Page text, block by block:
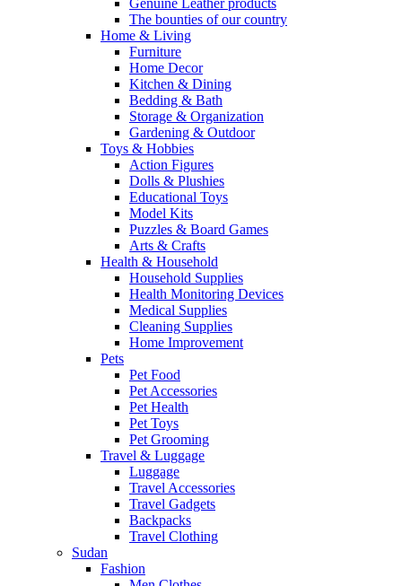
Genuine Leather products
The bounties of our country
Home & Living
Furniture
Home Decor
Kitchen & Dining
Bedding & Bath
Storage & Organization
Gardening & Outdoor
Toys & Hobbies
Action Figures
Dolls & Plushies
Educational Toys
Model Kits
Puzzles & Board Games
Arts & Crafts
Health & Household
Household Supplies
Health Monitoring Devices
Medical Supplies
Cleaning Supplies
Home Improvement
Pets
Pet Food
Pet Accessories
Pet Health
Pet Toys
Pet Grooming
Travel & Luggage
Luggage
Travel Accessories
Travel Gadgets
Backpacks
Travel Clothing
Sudan
Fashion